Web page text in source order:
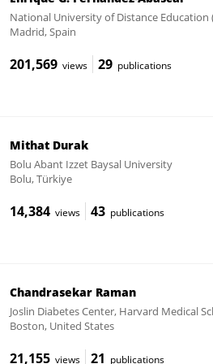
National University of Distance Education
Madrid, Spain
201,569 views 29 publications
Mithat Durak
Bolu Abant Izzet Baysal University
Bolu, Türkiye
14,384 views 43 publications
Chandrasekar Raman
Joslin Diabetes Center, Harvard Medical
Boston, United States
21,155 views 21 publications